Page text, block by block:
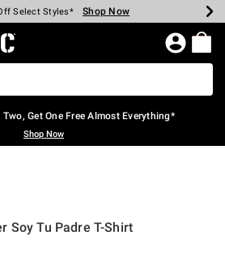
Every $40 Spent* Shop Now
Select Styles* Shop Now
Off Backpacks* Shop Now
Off Clearance* Shop Now
In-Store* Shop Now
Over $75* Shop Now
Home Page
Get One Free Almost Everything*
Shop Now
Soy Tu Padre T-Shirt